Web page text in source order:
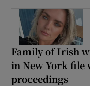
Family of Irish
in New York file
proceedings